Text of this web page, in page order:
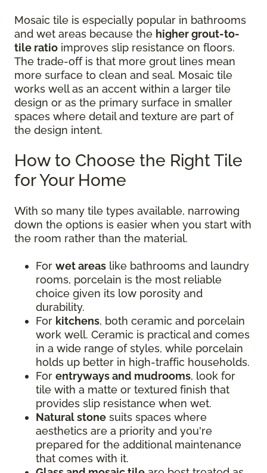
Mosaic tile is especially popular in bathrooms
and wet areas because the higher grout-to-
tile ratio improves slip resistance on floors.
The trade-off is that more grout lines mean
more surface to clean and seal. Mosaic tile
works well as an accent within a larger tile
design or as the primary surface in smaller
spaces where detail and texture are part of
the design intent.
How to Choose the Right Tile
for Your Home
With so many tile types available, narrowing
down the options is easier when you start with
the room rather than the material.
For wet areas like bathrooms and laundry
rooms, porcelain is the most reliable
choice given its low porosity and
durability.
For kitchens, both ceramic and porcelain
work well. Ceramic is practical and comes
in a wide range of styles, while porcelain
holds up better in high-traffic households.
For entryways and mudrooms, look for
tile with a matte or textured finish that
provides slip resistance when wet.
Natural stone suits spaces where
aesthetics are a priority and you're
prepared for the additional maintenance
that comes with it.